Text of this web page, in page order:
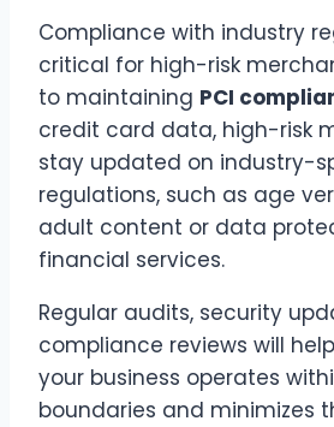
Compliance with industry
critical for high-risk
to maintaining PCI
credit card data, high-risk
stay updated on industry-
regulations, such as age
adult content or data
financial services.
Regular audits, security
compliance reviews will
your business operates
boundaries and minimizes